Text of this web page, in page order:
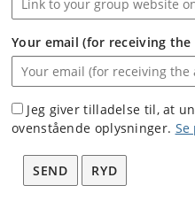
Your email (for receiving
Jeg giver tilladelse til, at
ovenstående oplysninger.
SEND RYD